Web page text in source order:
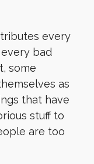
every
bad
some
as
that have
stuff to
are too